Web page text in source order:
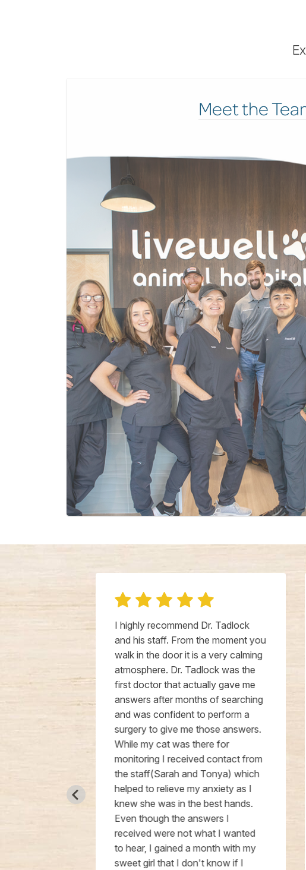
Meet the
of life
I highly recommend Dr. Tadlock
and his staff. From the moment you
walk in the door it is a very calming
atmosphere. Dr. Tadlock was the
first doctor that actually gave me
answers after months of searching
and was confident to perform a
surgery to give me those answers.
While my cat was there for
monitoring I received contact from
the staff(Sarah and Tonya) which
helped to relieve my anxiety as I
knew she was in the best hands.
Even though the answers I
received were not what I wanted
to hear, I gained a month with my
sweet girl that I don't know if I